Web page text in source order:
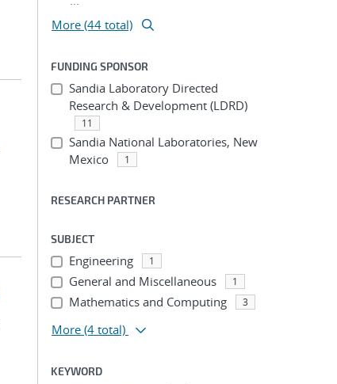
More (44 total)
FUNDING SPONSOR
Sandia Laboratory Directed
Research & Development (LDRD)
11
Sandia National Laboratories, New
Mexico
1
RESEARCH PARTNER
SUBJECT
Engineering 1
General and Miscellaneous 1
Mathematics and Computing 3
More (4 total)
KEYWORD